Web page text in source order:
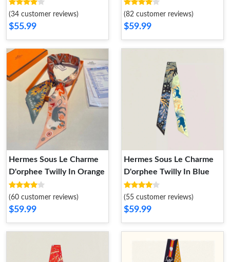
(34 customer reviews)
$55.99
(82 customer reviews)
$59.99
Hermes Sous Le Charme
D'orphee Twilly In Orange
(60 customer reviews)
$59.99
Hermes Sous Le Charme
D'orphee Twilly In Blue
(55 customer reviews)
$59.99